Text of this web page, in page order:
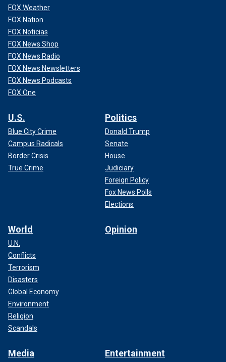
FOX Weather
FOX Nation
FOX Noticias
FOX News Shop
FOX News Radio
FOX News Newsletters
FOX News Podcasts
FOX One
U.S.
Blue City Crime
Campus Radicals
Border Crisis
True Crime
Politics
Donald Trump
Senate
House
Judiciary
Foreign Policy
Fox News Polls
Elections
World
U.N.
Conflicts
Terrorism
Disasters
Global Economy
Environment
Religion
Scandals
Opinion
Media Entertainment